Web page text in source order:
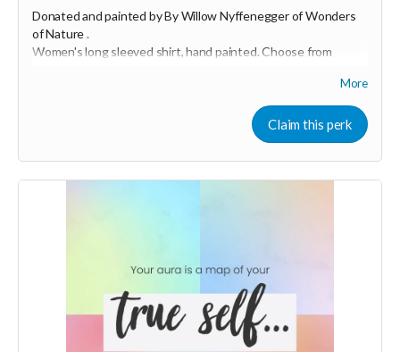
Donated and painted by By Willow Nyffenegger ofWonders
of Nature.
Women's long sleeved shirt, hand painted.Choose from
"I love bringing joy and creativity into people's lives through
my art." This soft, 100% cotton shirt was made in USA and
Grey are size small and cream are medium.
-----------------------------
>>> If this perk is sold out... don't worry you can still support
us by buying it directly on UNITE
https://www.unite.love/products/productdetail?
PId=320039003400
More
Claim this perk